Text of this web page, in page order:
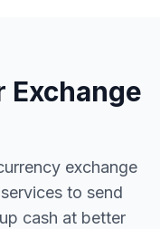
Exchange
exchange
to send
cash at better